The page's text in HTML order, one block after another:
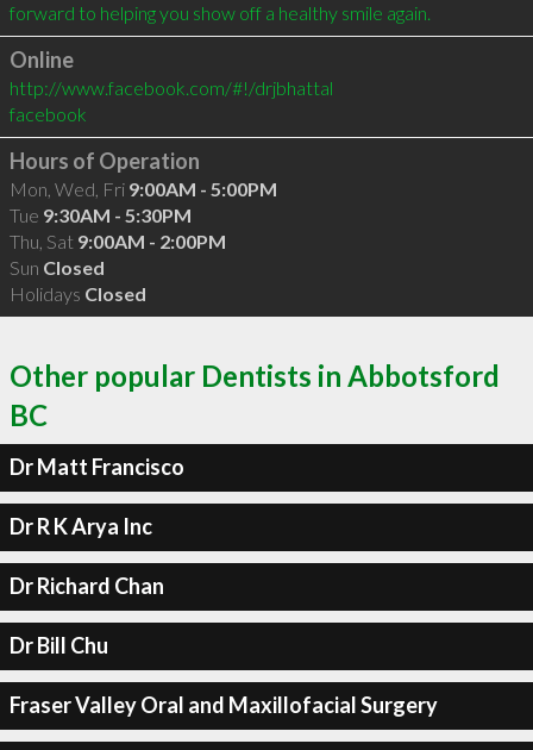
forward to helping you show off a healthy smile again.
Online
http://www.facebook.com/#!/drjbhattal
facebook
Hours of Operation
Mon, Wed, Fri 9:00AM - 5:00PM
Tue 9:30AM - 5:30PM
Thu, Sat 9:00AM - 2:00PM
Sun Closed
Holidays Closed
Other popular Dentists in Abbotsford
BC
Dr Matt Francisco
Dr R K Arya Inc
Dr Richard Chan
Dr Bill Chu
Fraser Valley Oral and Maxillofacial Surgery